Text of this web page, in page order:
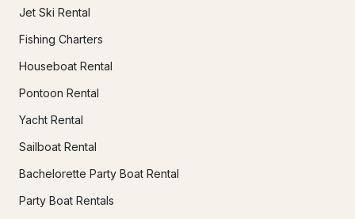
Jet Ski Rental
Fishing Charters
Houseboat Rental
Pontoon Rental
Yacht Rental
Sailboat Rental
Bachelorette Party Boat Rental
Party Boat Rentals